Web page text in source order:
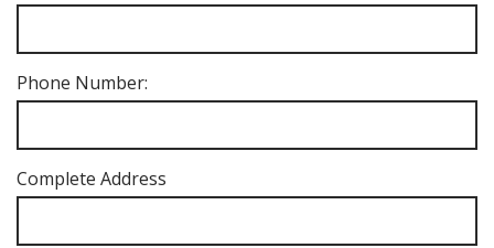
Phone Number:
Complete Address